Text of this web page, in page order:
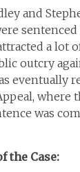
and
sentenced
a lot
outcry
eventually
where
was
the Case: